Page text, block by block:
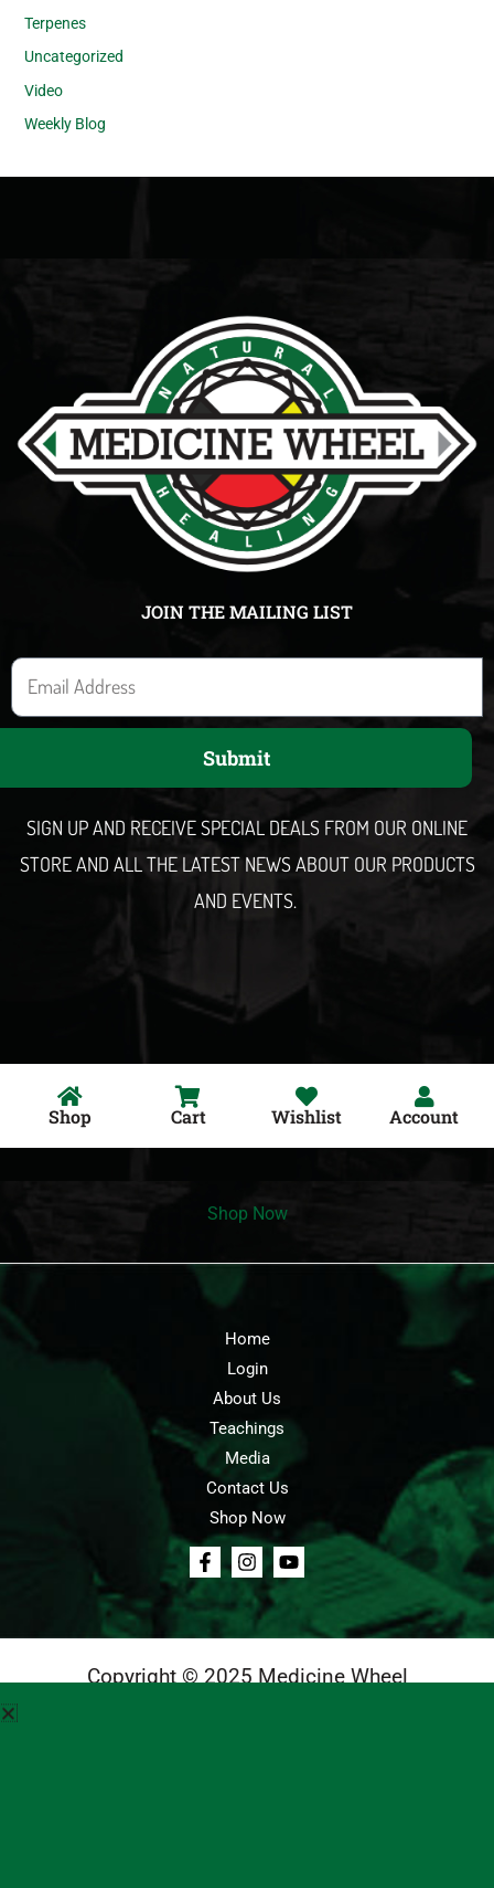
Terpenes
Uncategorized
Video
Weekly Blog
JOIN THE MAILING LIST
E
m
a
Submit
SIGN UP AND RECEIVE SPECIAL DEALS FROM OUR ONLINE
STORE AND ALL THE LATEST NEWS ABOUT OUR PRODUCTS
AND EVENTS.
Shop Cart Wishlist Account
Shop Now
Home
Login
About Us
Teachings
Media
Contact Us
Shop Now
Copyright © 2025 Medicine Wheel